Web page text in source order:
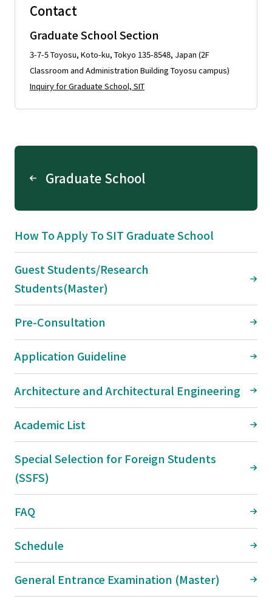
Contact
Graduate School Section
3-7-5 Toyosu, Koto-ku, Tokyo 135-8548, Japan (2F
Classroom and Administration Building Toyosu campus)
Inquiry for Graduate School, SIT
Graduate School
How To Apply To SIT Graduate School
Guest Students/Research
Students(Master)
Pre-Consultation
Application Guideline
Architecture and Architectural Engineering
Academic List
Special Selection for Foreign Students
(SSFS)
FAQ
Schedule
General Entrance Examination (Master)